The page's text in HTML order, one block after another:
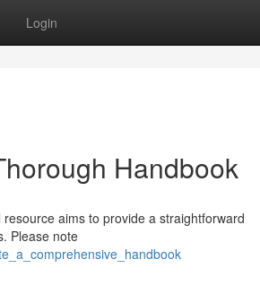
Login
Handbook
aims to provide a straightforward
Please note